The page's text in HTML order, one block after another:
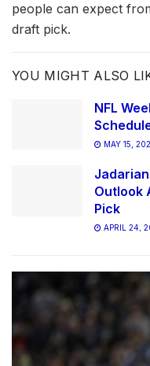
people can expect
draft pick.
YOU MIGHT ALSO
NFL
MAY 15,
Outlook
Pick
APRIL 24,